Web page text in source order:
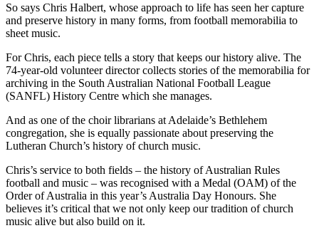
So says Chris Halbert, whose approach to life has seen her capture
and preserve history in many forms, from football memorabilia to
sheet music.
For Chris, each piece tells a story that keeps our history alive. The
74-year-old volunteer director collects stories of the memorabilia for
archiving in the South Australian National Football League
(SANFL) History Centre which she manages.
And as one of the choir librarians at Adelaide’s Bethlehem
congregation, she is equally passionate about preserving the
Lutheran Church’s history of church music.
Chris’s service to both fields – the history of Australian Rules
football and music – was recognised with a Medal (OAM) of the
Order of Australia in this year’s Australia Day Honours. She
believes it’s critical that we not only keep our tradition of church
music alive but also build on it.